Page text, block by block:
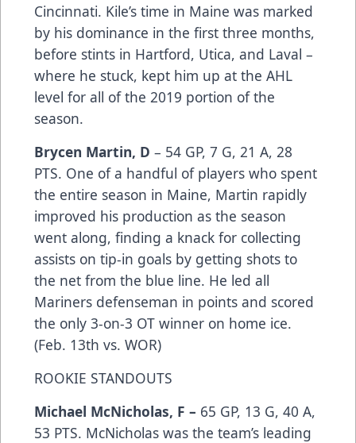
Cincinnati. Kile’s time in Maine was marked
by his dominance in the first three months,
before stints in Hartford, Utica, and Laval –
where he stuck, kept him up at the AHL
level for all of the 2019 portion of the
season.
Brycen Martin, D – 54 GP, 7 G, 21 A, 28
PTS. One of a handful of players who spent
the entire season in Maine, Martin rapidly
improved his production as the season
went along, finding a knack for collecting
assists on tip-in goals by getting shots to
the net from the blue line. He led all
Mariners defenseman in points and scored
the only 3-on-3 OT winner on home ice.
(Feb. 13th vs. WOR)
ROOKIE STANDOUTS
Michael McNicholas, F – 65 GP, 13 G, 40 A,
53 PTS. McNicholas was the team’s leading